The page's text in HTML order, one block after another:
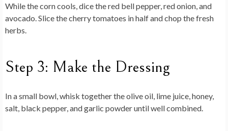
While the corn cools, dice the red bell pepper, red onion, and
avocado. Slice the cherry tomatoes in half and chop the fresh
herbs.
Step 3: Make the Dressing
In a small bowl, whisk together the olive oil, lime juice, honey,
salt, black pepper, and garlic powder until well combined.